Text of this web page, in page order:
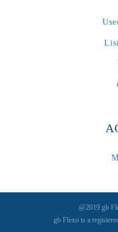
@2019 gb
gb Flexo is a